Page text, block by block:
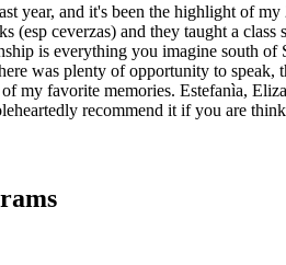
year, and it's been the highlight of
ceverzas) and they taught a
is everything you imagine south
was plenty of opportunity to
my favorite memories. Estefanìa,
recommend it if you are